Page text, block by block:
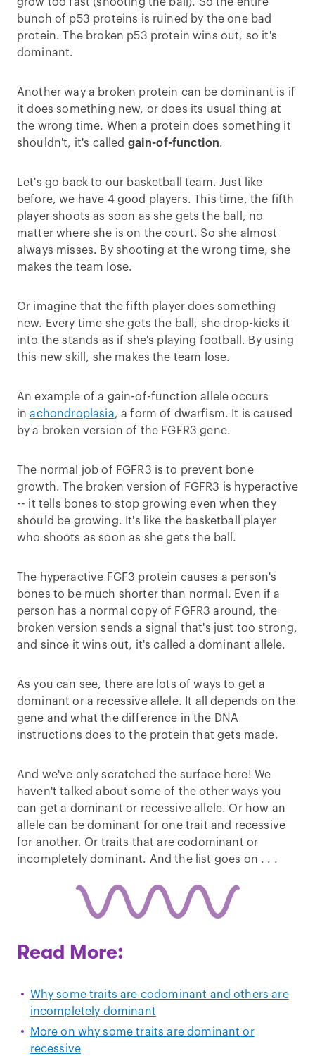
bunch of p53 proteins is ruined by the one bad
protein. The broken p53 protein wins out, so it's
dominant.
Another way a broken protein can be dominant is if
it does something new, or does its usual thing at
the wrong time. When a protein does something it
shouldn't, it's called gain-of-function.
Let's go back to our basketball team. Just like
before, we have 4 good players. This time, the fifth
player shoots as soon as she gets the ball, no
matter where she is on the court. So she almost
always misses. By shooting at the wrong time, she
makes the team lose.
Or imagine that the fifth player does something
new. Every time she gets the ball, she drop-kicks it
into the stands as if she's playing football. By using
this new skill, she makes the team lose.
An example of a gain-of-function allele occurs
inachondroplasia, a form of dwarfism. It is caused
by a broken version of the FGFR3 gene.
The normal job of FGFR3 is to prevent bone
growth. The broken version of FGFR3 is hyperactive
-- it tells bones to stop growing even when they
should be growing. It's like the basketball player
who shoots as soon as she gets the ball.
The hyperactive FGF3 protein causes a person's
bones to be much shorter than normal. Even if a
person has a normal copy of FGFR3 around, the
broken version sends a signal that's just too strong,
and since it wins out, it's called a dominant allele.
As you can see, there are lots of ways to get a
dominant or a recessive allele. It all depends on the
gene and what the difference in the DNA
instructions does to the protein that gets made.
And we've only scratched the surface here! We
haven't talked about some of the other ways you
can get a dominant or recessive allele. Or how an
allele can be dominant for one trait and recessive
for another. Or traits that are codominant or
incompletely dominant. And the list goes on . . .
Read More:
Why some traits are codominant and others are
incompletely dominant
More on why some traits are dominant or
recessive